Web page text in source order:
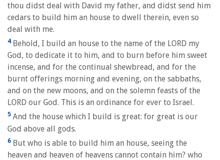
thou didst deal with David my father, and didst send him
cedars to build him an house to dwell therein, even so
deal with me.
4Behold, I build an house to the name of the LORD my
God, to dedicate it to him, and to burn before him sweet
incense, and for the continual shewbread, and for the
burnt offerings morning and evening, on the sabbaths,
and on the new moons, and on the solemn feasts of the
LORD our God. This is an ordinance for ever to Israel.
5 And the house which I build is great: for great is our
God above all gods.
6 But who is able to build him an house, seeing the
heaven and heaven of heavens cannot contain him? who